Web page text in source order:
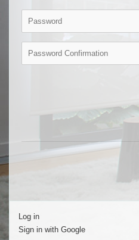
Log in
Sign in with Google